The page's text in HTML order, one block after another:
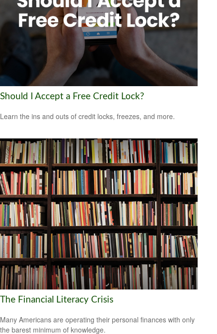
Should I Accept a Free Credit Lock?
Learn the ins and outs of credit locks, freezes, and more.
The Financial Literacy Crisis
Many Americans are operating their personal finances with only
the barest minimum of knowledge.